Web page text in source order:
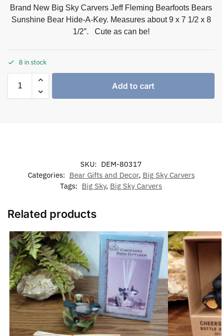
Brand New Big Sky Carvers Jeff Fleming Bearfoots Bears
Sunshine Bear Hide-A-Key. Measures about 9 x 7 1/2 x 8
1/2″. Cute as can be!
8 in stock
Add to cart
SKU: DEM-80317
Categories: Bear Gifts and Decor, Big Sky Carvers
Tags: Big Sky, Big Sky Carvers
Related products